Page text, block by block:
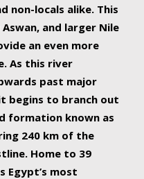
non-locals alike. This
and larger Nile
an even more
As this river
past major
begins to branch out
formation known as
240 km of the
Home to 39
Egypt’s most